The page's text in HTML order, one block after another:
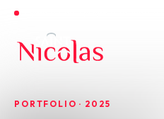
PORTFOLIO · 2025